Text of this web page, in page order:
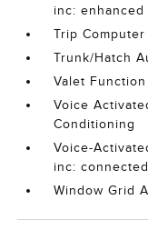
inc:
Trip Computer
Trunk/Hatch
Valet Function
Voice
Conditioning
Voice-
inc:
Window Grid